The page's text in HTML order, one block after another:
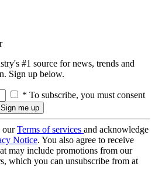
#1 source for news, trends and
Sign up below.
* To subscribe, you must consent
ourTerms of services and acknowledge
Notice. You also agree to receive
may include promotions from our
which you can unsubscribe from at